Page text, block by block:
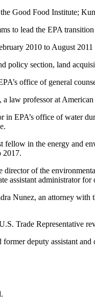
Good Food Institute;
to lead the EPA
2010 to August
policy section, land
office of general
law professor at
in EPA’s office of water
in the energy and
2017.
director of the
assistant administrator
Nunez, an attorney
Trade Representative
deputy assistant